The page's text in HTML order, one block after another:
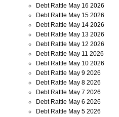
Debt Rattle May 16 2026
Debt Rattle May 15 2026
Debt Rattle May 14 2026
Debt Rattle May 13 2026
Debt Rattle May 12 2026
Debt Rattle May 11 2026
Debt Rattle May 10 2026
Debt Rattle May 9 2026
Debt Rattle May 8 2026
Debt Rattle May 7 2026
Debt Rattle May 6 2026
Debt Rattle May 5 2026